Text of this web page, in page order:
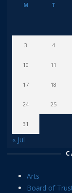
M T
3 4
10 11
17 18
24 25
31
« Jul
Arts
Board of